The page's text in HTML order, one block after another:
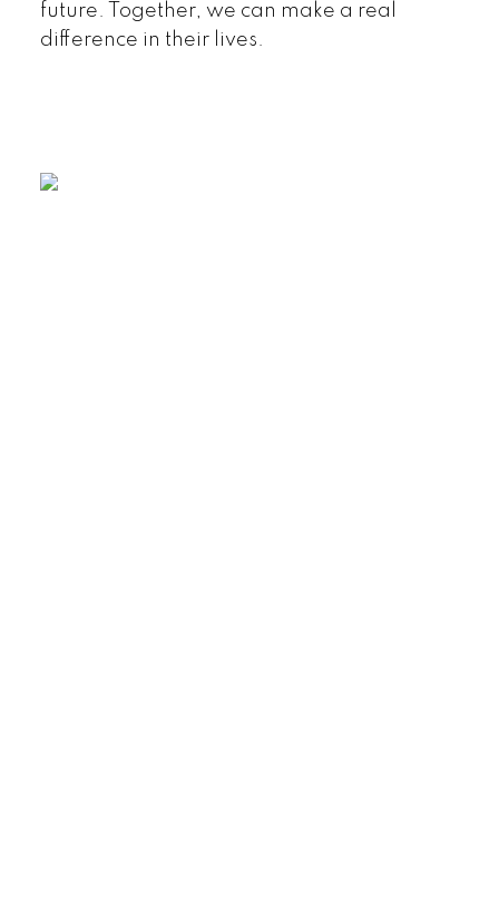
future. Together, we can make a real
difference in their lives.